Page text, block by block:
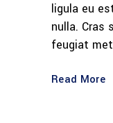
ligula eu
nulla. Cras
feugiat
Read More